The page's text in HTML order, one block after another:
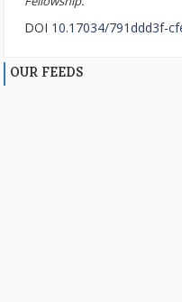
DOI 10.17034/791ddd3f-
OUR FEEDS